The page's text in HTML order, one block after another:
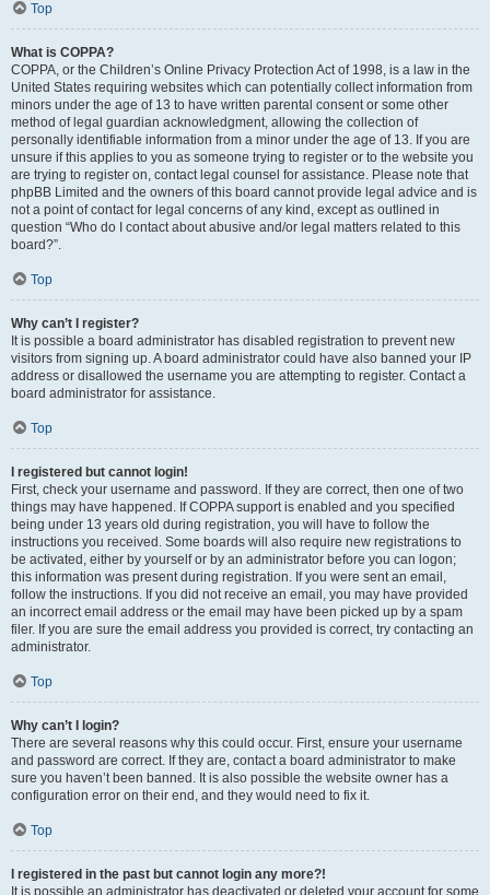
Top
What is COPPA?
COPPA, or the Children’s Online Privacy Protection Act of 1998, is a law in the
United States requiring websites which can potentially collect information from
minors under the age of 13 to have written parental consent or some other
method of legal guardian acknowledgment, allowing the collection of
personally identifiable information from a minor under the age of 13. If you are
unsure if this applies to you as someone trying to register or to the website you
are trying to register on, contact legal counsel for assistance. Please note that
phpBB Limited and the owners of this board cannot provide legal advice and is
not a point of contact for legal concerns of any kind, except as outlined in
question “Who do I contact about abusive and/or legal matters related to this
board?”.
Top
Why can’t I register?
It is possible a board administrator has disabled registration to prevent new
visitors from signing up. A board administrator could have also banned your IP
address or disallowed the username you are attempting to register. Contact a
board administrator for assistance.
Top
I registered but cannot login!
First, check your username and password. If they are correct, then one of two
things may have happened. If COPPA support is enabled and you specified
being under 13 years old during registration, you will have to follow the
instructions you received. Some boards will also require new registrations to
be activated, either by yourself or by an administrator before you can logon;
this information was present during registration. If you were sent an email,
follow the instructions. If you did not receive an email, you may have provided
an incorrect email address or the email may have been picked up by a spam
filer. If you are sure the email address you provided is correct, try contacting an
administrator.
Top
Why can’t I login?
There are several reasons why this could occur. First, ensure your username
and password are correct. If they are, contact a board administrator to make
sure you haven’t been banned. It is also possible the website owner has a
configuration error on their end, and they would need to fix it.
Top
I registered in the past but cannot login any more?!
It is possible an administrator has deactivated or deleted your account for some